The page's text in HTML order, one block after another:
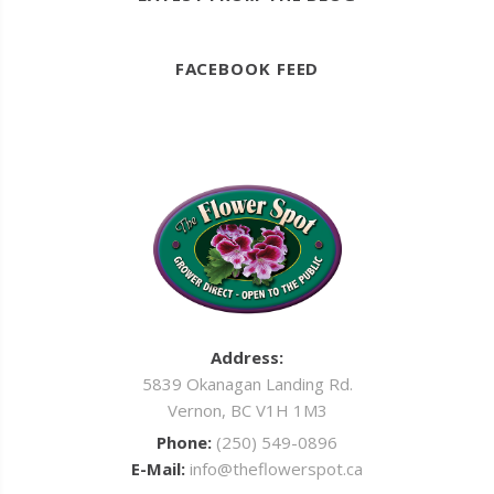
FACEBOOK FEED
Address:
5839 Okanagan Landing Rd.
Vernon, BC V1H 1M3
Phone: (250) 549-0896
E-Mail: info@theflowerspot.ca